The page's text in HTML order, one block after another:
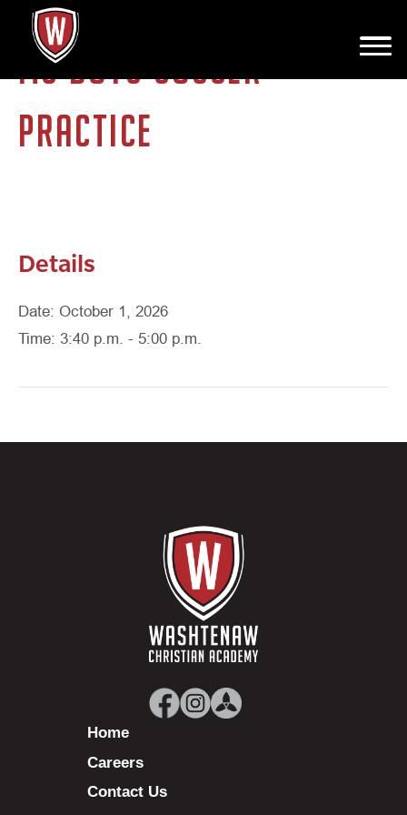
MS BOYS SOCCER
PRACTICE
Details
Date: October 1, 2026
Time: 3:40 p.m. - 5:00 p.m.
Home
Careers
Contact Us